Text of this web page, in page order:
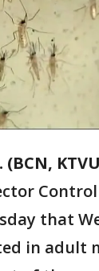
(BCN,
that
in adult